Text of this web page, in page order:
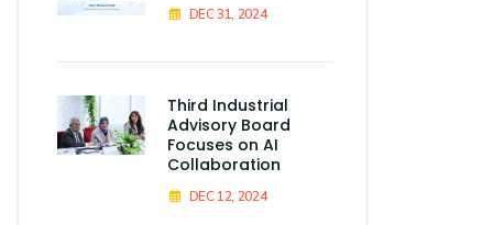
DEC 31, 2024
Third Industrial
Advisory Board
Focuses on AI
Collaboration
DEC 12, 2024